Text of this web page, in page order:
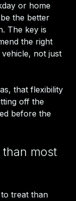
or home
the better
The key is
the right
not just
that flexibility
off the
before the
most
treat than